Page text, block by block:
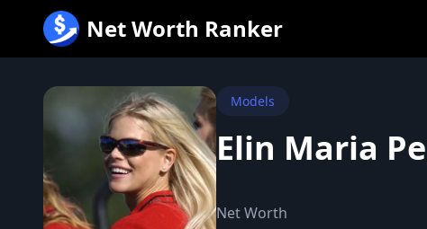
内
Net Worth Ranker
Models
Elin Maria
Net Worth